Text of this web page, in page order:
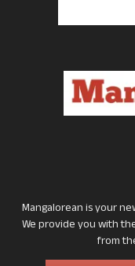
Mangalorean is your
We provide you with
from